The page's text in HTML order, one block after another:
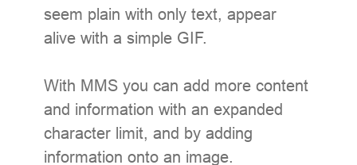
seem plain with only text, appear
alive with a simple GIF.
With MMS you can add more content
and information with an expanded
character limit, and by adding
information onto an image.